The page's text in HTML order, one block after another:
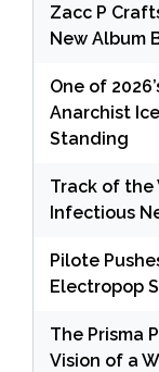
Zacc P
New Album
One of
Anarchist
Standing
Track of the
Infectious
Pilote
Electropop
The Prisma
Vision of a